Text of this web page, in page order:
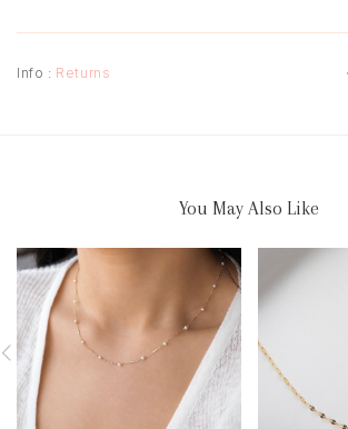
Info : Returns
You May Also Like